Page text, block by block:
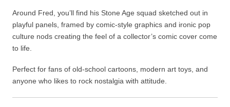
Around Fred, you’ll find his Stone Age squad sketched out in
playful panels, framed by comic-style graphics and ironic pop
culture nods creating the feel of a collector’s comic cover come
to life.
Perfect for fans of old-school cartoons, modern art toys, and
anyone who likes to rock nostalgia with attitude.